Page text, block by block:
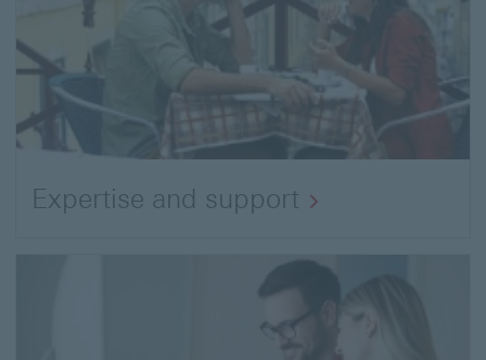
Expertise and support